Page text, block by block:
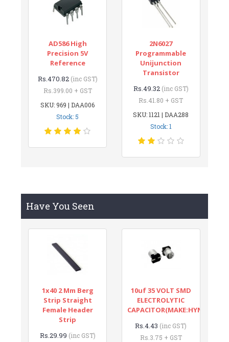
AD586 High
Precision 5V
Reference
Rs.470.82 (inc GST)
Rs.399.00 + GST
SKU: 969 | DAA006
Stock: 5
2N6027
Programmable
Unijunction
Transistor
Rs.49.32 (inc GST)
Rs.41.80 + GST
SKU: 1121 | DAA288
Stock: 1
Have You Seen
1x40 2 Mm Berg
Strip Straight
Female Header
Strip
Rs.29.99 (inc GST)
10uf 35 VOLT SMD
ELECTROLYTIC
CAPACITOR(MAKE:HYNCDZ)
Rs.4.43 (inc GST)
Rs.3.75 + GST